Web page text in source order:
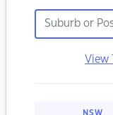
View
NSW